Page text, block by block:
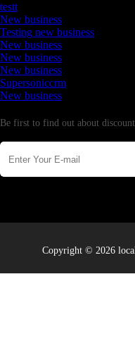
testt
New business
Testing new business
New business
New business
New business
Supersoniccrm
New business
Be first to find out about
Copyright © 2026